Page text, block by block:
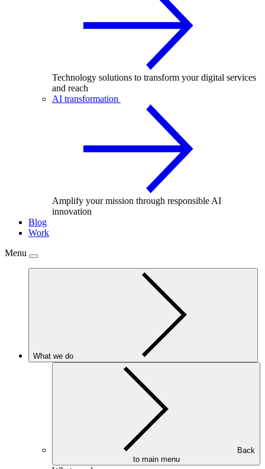
Technology solutions to transform your digital services
and reach
AI transformation
Amplify your mission through responsible AI
innovation
Blog
Work
Menu
What we do
to main menu